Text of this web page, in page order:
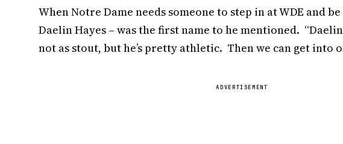
When Notre Dame needs someone to step in at WDE and
Daelin Hayes – was the first name to he mentioned.
not as stout, but he’s pretty athletic. Then we can get into
ADVERTISEMENT